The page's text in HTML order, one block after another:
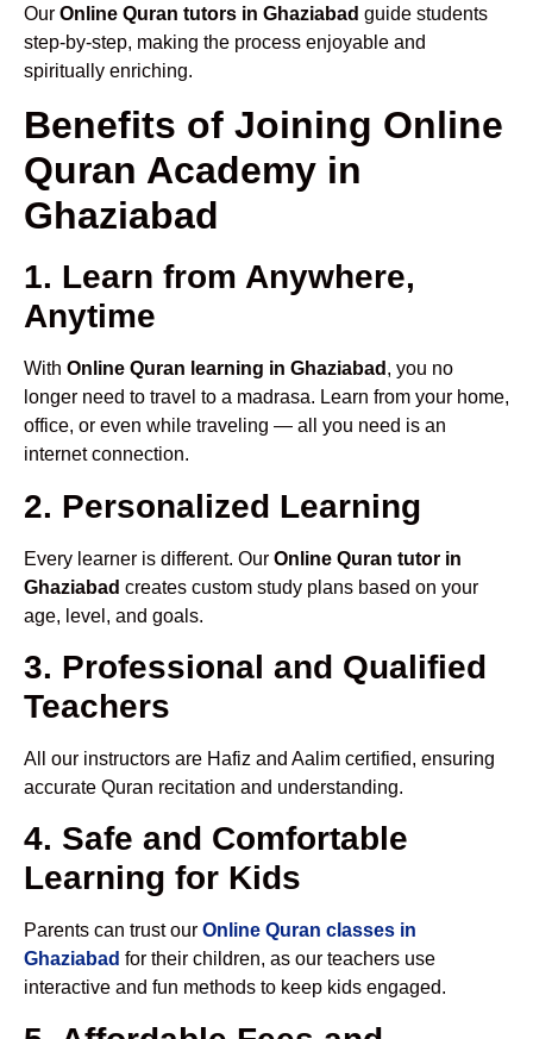
Our Online Quran tutors in Ghaziabad guide students
step-by-step, making the process enjoyable and
spiritually enriching.
Benefits of Joining Online
Quran Academy in
Ghaziabad
1. Learn from Anywhere,
Anytime
With Online Quran learning in Ghaziabad , you no
longer need to travel to a madrasa. Learn from your home,
office, or even while traveling — all you need is an
internet connection.
2. Personalized Learning
Every learner is different. Our Online Quran tutor in
Ghaziabad creates custom study plans based on your
age, level, and goals.
3. Professional and Qualified
Teachers
All our instructors are Hafiz and Aalim certified, ensuring
accurate Quran recitation and understanding.
4. Safe and Comfortable
Learning for Kids
Parents can trust our Online Quran classes in
Ghaziabad for their children, as our teachers use
interactive and fun methods to keep kids engaged.